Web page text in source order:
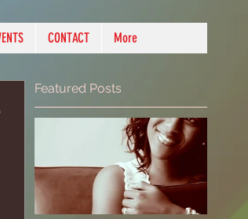
CONTACT More
Featured Posts